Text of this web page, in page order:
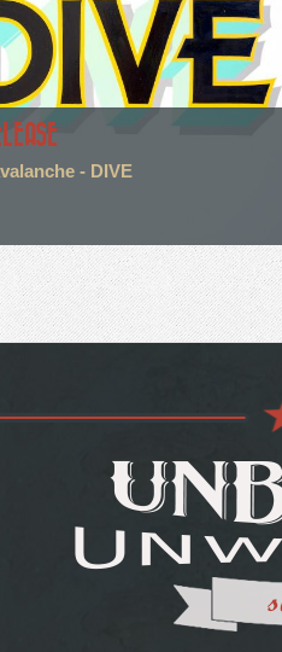
- DIVE